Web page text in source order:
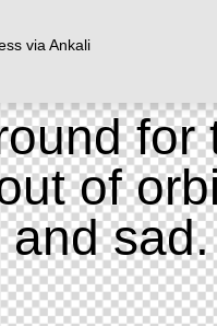
via Ankali
for
of
sad.